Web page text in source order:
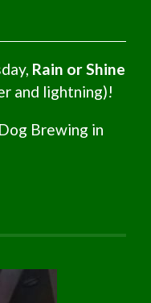
Rain or Shine
and lightning)!
Brewing in